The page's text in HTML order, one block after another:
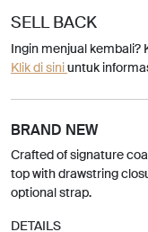
SELL BACK
Ingin menjual kembali?
Klik di siniuntuk
BRAND NEW
Crafted of signature
top with drawstring
optional strap.
DETAILS